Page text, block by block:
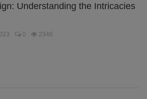
Understanding the Intricacies
0 2346